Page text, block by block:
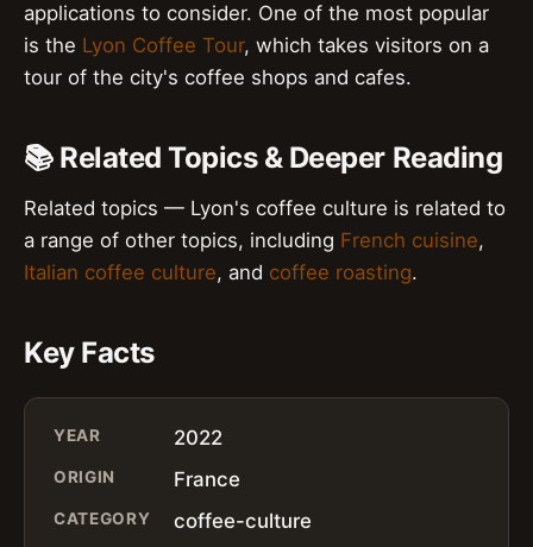
applications to consider. One of the most popular
is the Lyon Coffee Tour, which takes visitors on a
tour of the city's coffee shops and cafes.
📚 Related Topics & Deeper Reading
Related topics — Lyon's coffee culture is related to
a range of other topics, including French cuisine,
Italian coffee culture, and coffee roasting.
Key Facts
YEAR 2022
ORIGIN France
CATEGORY coffee-culture